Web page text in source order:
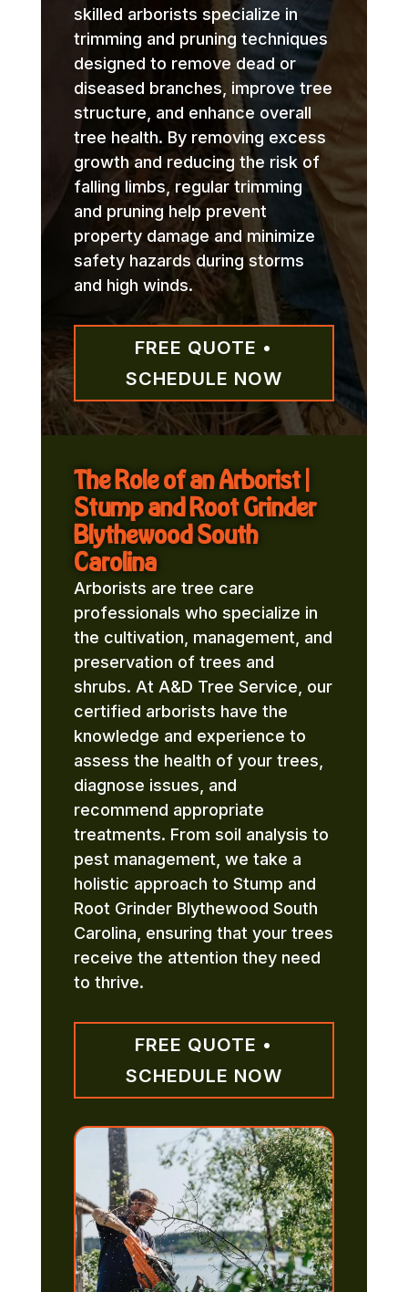
skilled arborists specialize in
trimming and pruning techniques
designed to remove dead or
diseased branches, improve tree
structure, and enhance overall
tree health. By removing excess
growth and reducing the risk of
falling limbs, regular trimming
and pruning help prevent
property damage and minimize
safety hazards during storms
and high winds.
FREE QUOTE •
SCHEDULE NOW
The Role of an Arborist |
Stump and Root Grinder
Blythewood South
Carolina
Arborists are tree care
professionals who specialize in
the cultivation, management, and
preservation of trees and
shrubs. At A&D Tree Service, our
certified arborists have the
knowledge and experience to
assess the health of your trees,
diagnose issues, and
recommend appropriate
treatments. From soil analysis to
pest management, we take a
holistic approach to Stump and
Root Grinder Blythewood South
Carolina, ensuring that your trees
receive the attention they need
to thrive.
FREE QUOTE •
SCHEDULE NOW